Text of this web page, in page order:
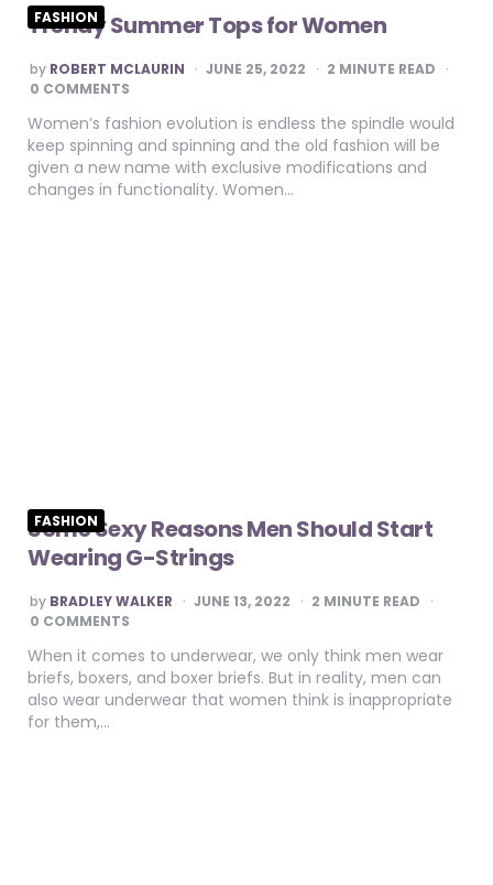
FASHION
Trendy Summer Tops for Women
POSTED
BY
by ROBERT MCLAURIN JUNE 25, 2022 2 MINUTE READ
0 COMMENTS
Women’s fashion evolution is endless the spindle would
keep spinning and spinning and the old fashion will be
given a new name with exclusive modifications and
changes in functionality. Women…
FASHION
Some Sexy Reasons Men Should Start
Wearing G-Strings
POSTED
BY
by BRADLEY WALKER JUNE 13, 2022 2 MINUTE READ
0 COMMENTS
When it comes to underwear, we only think men wear
briefs, boxers, and boxer briefs. But in reality, men can
also wear underwear that women think is inappropriate
for them,…